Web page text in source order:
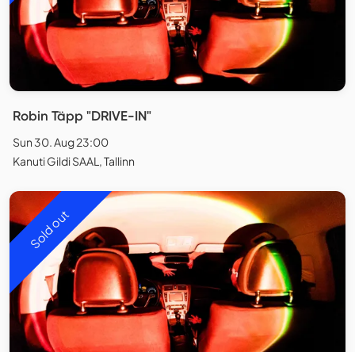
Robin Täpp "DRIVE-IN"
Sun 30. Aug 23:00
Kanuti Gildi SAAL, Tallinn
Sold out